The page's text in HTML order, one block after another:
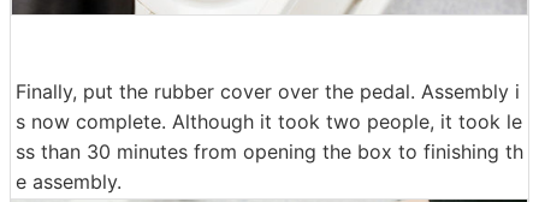
Finally, put the rubber cover over the pedal. Assembly i
s now complete. Although it took two people, it took le
ss than 30 minutes from opening the box to finishing th
e assembly.